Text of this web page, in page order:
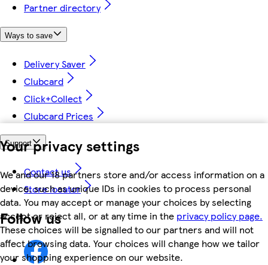
Your privacy settings
We and our 18 partners store and/or access information on a
device, such as unique IDs in cookies to process personal
data. You may accept or manage your choices by selecting
accept or reject all, or at any time in the privacy policy page.
These choices will be signalled to our partners and will not
affect browsing data. Your choices will change how we tailor
your shopping experience on our website.
Partner directory
Ways to save
Delivery Saver
Clubcard
Click+Collect
Clubcard Prices
Support
Contact us
Store locator
Follow us